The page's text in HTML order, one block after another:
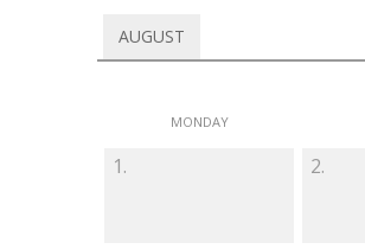
AUGUST
MONDAY
1. 2.